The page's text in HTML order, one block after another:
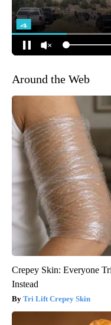
Around the Web
Crepey Skin: Everyone
Instead
Tri Lift Crepey Skin